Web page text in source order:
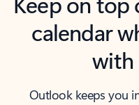
calendar
with
Outlook keeps you